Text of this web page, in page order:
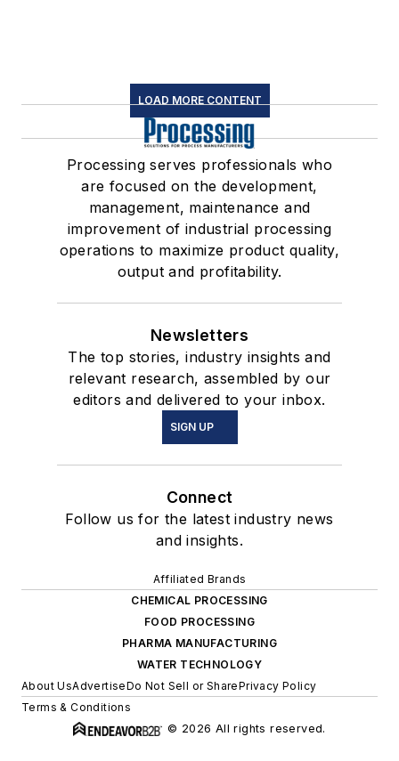
LOAD MORE CONTENT
Processing serves professionals who
are focused on the development,
management, maintenance and
improvement of industrial processing
operations to maximize product quality,
output and profitability.
Newsletters
The top stories, industry insights and
relevant research, assembled by our
editors and delivered to your inbox.
SIGN UP
Connect
Follow us for the latest industry news
and insights.
Affiliated Brands
CHEMICAL PROCESSING
FOOD PROCESSING
PHARMA MANUFACTURING
WATER TECHNOLOGY
About UsAdvertiseDo Not Sell or SharePrivacy Policy
Terms & Conditions
© 2026 All rights reserved.